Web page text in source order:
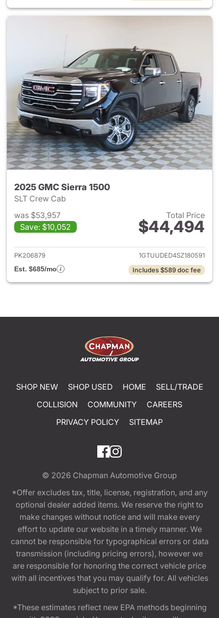
2025 GMC Sierra 1500
SLT Crew Cab
was $53,957
Save: $10,052
Total Price
$44,494
View details for 2025 GMC
PK206879
1GTUUDED4SZ180591
Est. $685/mo
Includes $589 doc fee
SHOP NEW SHOP USED HOME
SELL/TRADE
COLLISION
COMMUNITY
CAREERS
PRIVACY POLICY
SITEMAP
© 2026 Chapman Automotive Group
*Offer excludes tax, title, license, registration, and any
optional dealer added items. We reserve the right to
make changes without notice and will make every
effort to update our website in a timely manner. We
cannot be responsible for typographical errors or data
transmission (including pricing errors), however we
are responsible for honoring the correct vehicle price
with all incentives that you may qualify for. All vehicles
subject to prior sale.
*These estimates reflect new EPA methods beginning